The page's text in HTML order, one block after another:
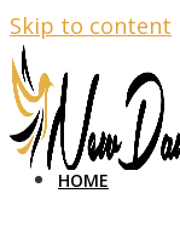
Skip to content
HOME